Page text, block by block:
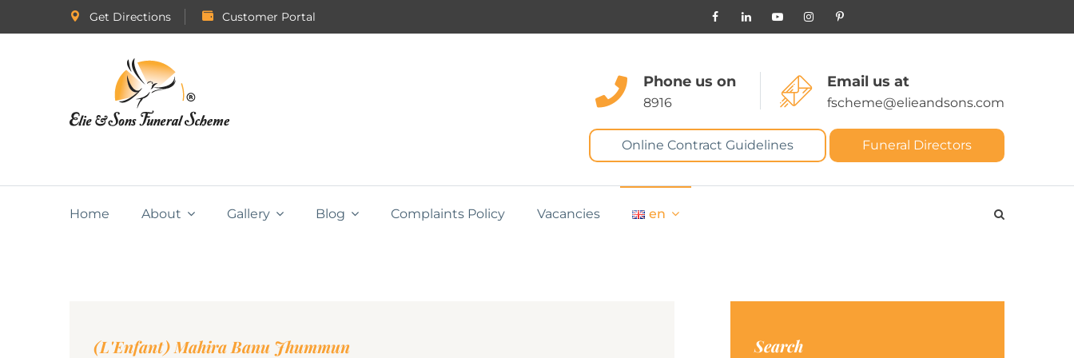
Get Directions Customer Portal
Phone us on
8916
Email us at
fscheme@elieandsons.com
Online Contract Guidelines Funeral Directors
Home About Gallery Blog Complaints Policy Vacancies en
(L'Enfant) Mahira Banu Jhummun Search